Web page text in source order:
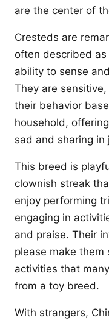
are the center of
Cresteds are
often described
ability to sense
They are
their behavior
household,
sad and sharing in
This breed is
clownish streak
enjoy performing
engaging in
and praise. Their
please make them
activities that
from a toy breed.
With strangers,